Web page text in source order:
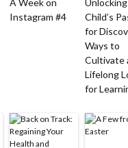
Instagram #4
Child’s
for
Ways to
Cultivate
Lifelong
for